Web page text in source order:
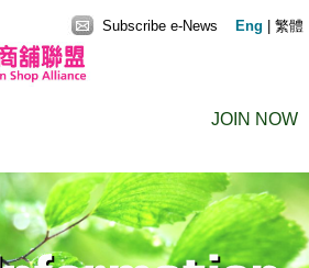
JOIN NOW
Subscribe e-News Eng 繁體